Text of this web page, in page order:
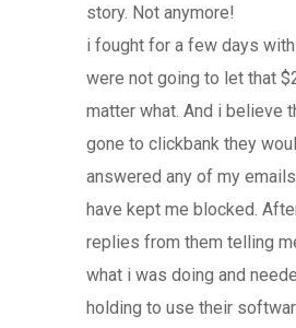
story. Not anymore!
i fought for a few days
were not going to let that
matter what. And i believe
gone to clickbank they
answered any of my
have kept me blocked.
replies from them telling
what i was doing and
holding to use their